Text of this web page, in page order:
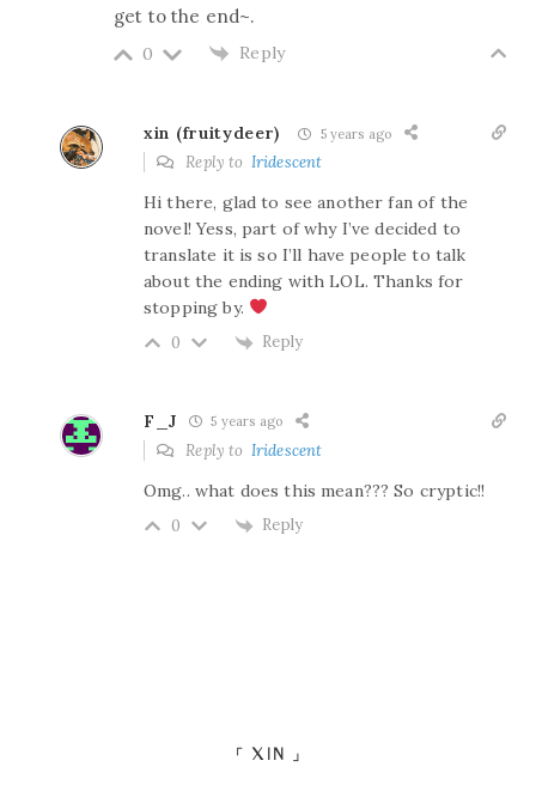
get to the end~.
0 Reply
xin (fruitydeer) 5 years ago
Reply to Iridescent
Hi there, glad to see another fan of the
novel! Yess, part of why I’ve decided to
translate it is so I’ll have people to talk
about the ending with LOL. Thanks for
stopping by.
0 Reply
F_J 5 years ago
Reply to Iridescent
Omg.. what does this mean??? So cryptic!!
0 Reply
「 XIN 」